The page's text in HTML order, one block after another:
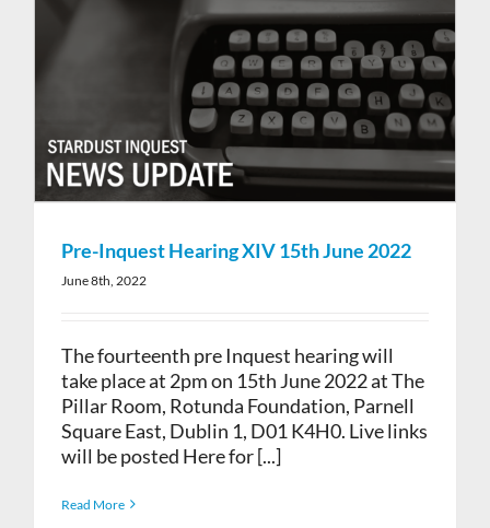
Pre-Inquest Hearing XIV 15th June 2022
June 8th, 2022
The fourteenth pre Inquest hearing will
take place at 2pm on 15th June 2022 at The
Pillar Room, Rotunda Foundation, Parnell
Square East, Dublin 1, D01 K4H0. Live links
will be posted Here for [...]
Read More